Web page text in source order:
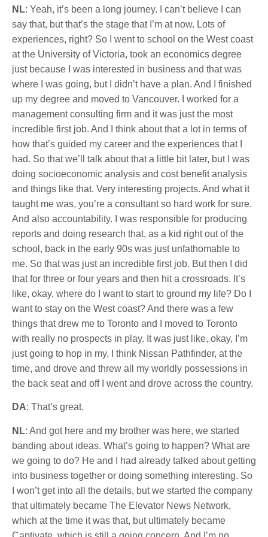
NL: Yeah, it’s been a long journey. I can’t believe I can
say that, but that’s the stage that I’m at now. Lots of
experiences, right? So I went to school on the West coast
at the University of Victoria, took an economics degree
just because I was interested in business and that was
where I was going, but I didn’t have a plan. And I finished
up my degree and moved to Vancouver. I worked for a
management consulting firm and it was just the most
incredible first job. And I think about that a lot in terms of
how that’s guided my career and the experiences that I
had. So that we’ll talk about that a little bit later, but I was
doing socioeconomic analysis and cost benefit analysis
and things like that. Very interesting projects. And what it
taught me was, you’re a consultant so hard work for sure.
And also accountability. I was responsible for producing
reports and doing research that, as a kid right out of the
school, back in the early 90s was just unfathomable to
me. So that was just an incredible first job. But then I did
that for three or four years and then hit a crossroads. It’s
like, okay, where do I want to start to ground my life? Do I
want to stay on the West coast? And there was a few
things that drew me to Toronto and I moved to Toronto
with really no prospects in play. It was just like, okay, I’m
just going to hop in my, I think Nissan Pathfinder, at the
time, and drove and threw all my worldly possessions in
the back seat and off I went and drove across the country.
DA: That’s great.
NL: And got here and my brother was here, we started
banding about ideas. What’s going to happen? What are
we going to do? He and I had already talked about getting
into business together or doing something interesting. So
I won’t get into all the details, but we started the company
that ultimately became The Elevator News Network,
which at the time it was that, but ultimately became